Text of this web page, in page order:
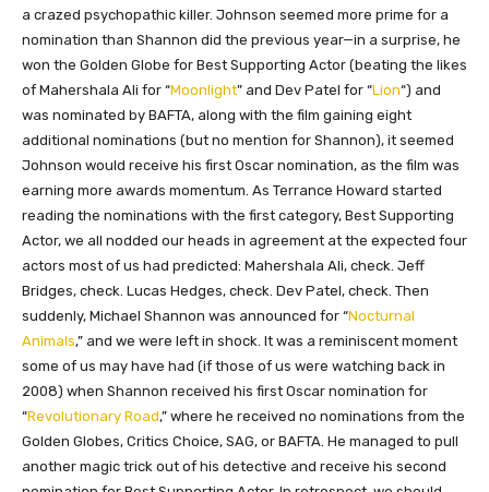
a crazed psychopathic killer. Johnson seemed more prime for a
nomination than Shannon did the previous year—in a surprise, he
won the Golden Globe for Best Supporting Actor (beating the likes
of Mahershala Ali for “Moonlight” and Dev Patel for “Lion“) and
was nominated by BAFTA, along with the film gaining eight
additional nominations (but no mention for Shannon), it seemed
Johnson would receive his first Oscar nomination, as the film was
earning more awards momentum. As Terrance Howard started
reading the nominations with the first category, Best Supporting
Actor, we all nodded our heads in agreement at the expected four
actors most of us had predicted: Mahershala Ali, check. Jeff
Bridges, check. Lucas Hedges, check. Dev Patel, check. Then
suddenly, Michael Shannon was announced for “Nocturnal
Animals,” and we were left in shock. It was a reminiscent moment
some of us may have had (if those of us were watching back in
2008) when Shannon received his first Oscar nomination for
“Revolutionary Road,” where he received no nominations from the
Golden Globes, Critics Choice, SAG, or BAFTA. He managed to pull
another magic trick out of his detective and receive his second